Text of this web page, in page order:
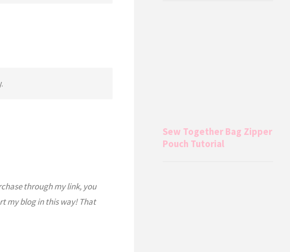
through my link, you
my blog in this way! That
Sew Together Bag Zipper
Pouch Tutorial